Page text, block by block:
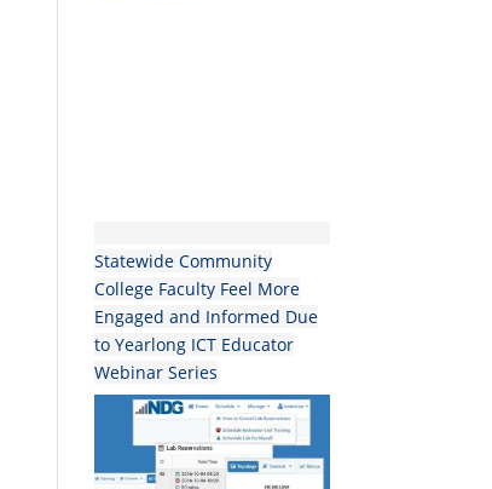
Statewide Community
College Faculty Feel More
Engaged and Informed Due
to Yearlong ICT Educator
Webinar Series